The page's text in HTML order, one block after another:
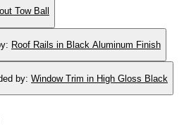
Tow Ball
: Roof Rails in Black Aluminum Finish
by: Window Trim in High Gloss Black